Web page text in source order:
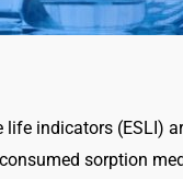
life indicators
sorption